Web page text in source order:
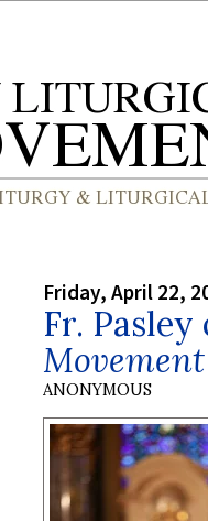
Friday, April 22,
Fr. Pasley
Movement
ANONYMOUS